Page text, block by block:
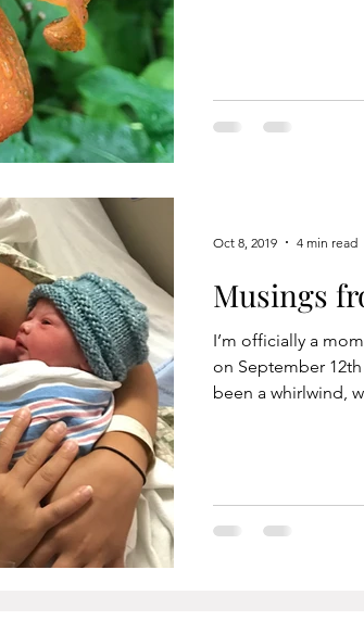
Musings
I’m officially a
on September 12th
been a whirlwind,
Oct 8, 2019 4 min read